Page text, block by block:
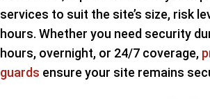
services to suit the site’s size, risk
hours. Whether you need security
hours, overnight, or 24/7 coverage,
guards ensure your site remains